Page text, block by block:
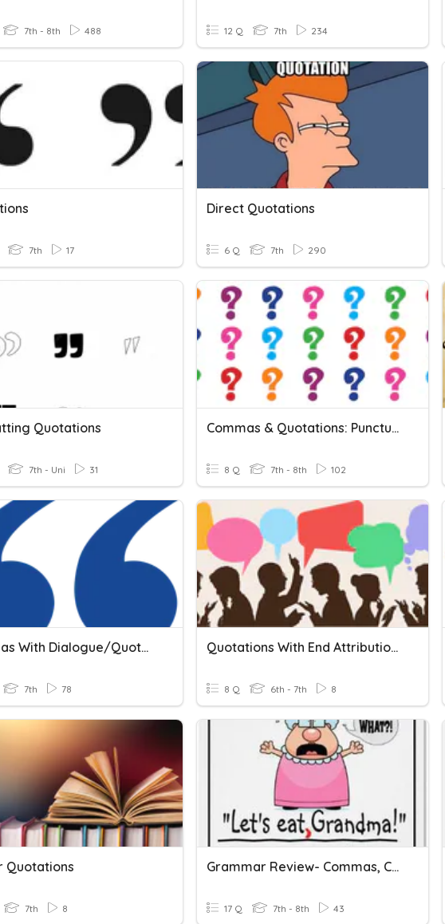
7th - 8th 488 12 Q 7th 234
7th 17
Direct Quotations
6 Q 7th 290
Quotations
7th - Uni 31
Commas & Quotations: Punctuating With Dialogue
8 Q 7th - 8th 102
Commas With Dialogue/Quotations
7th 78
Quotations With End Attributions
8 Q 6th - 7th 8
Quotations
7th 8
Grammar Review- Commas, Conjunctions, Quotations, And Adj +Adv
17 Q 7th - 8th 43